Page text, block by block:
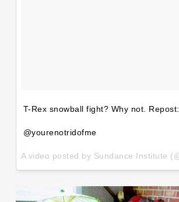
T-Rex snowball fight? Why not. Repost:
@yourenotridofme